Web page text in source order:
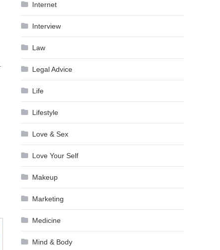
Internet
Interview
Law
Legal Advice
Life
Lifestyle
Love & Sex
Love Your Self
Makeup
Marketing
Medicine
Mind & Body